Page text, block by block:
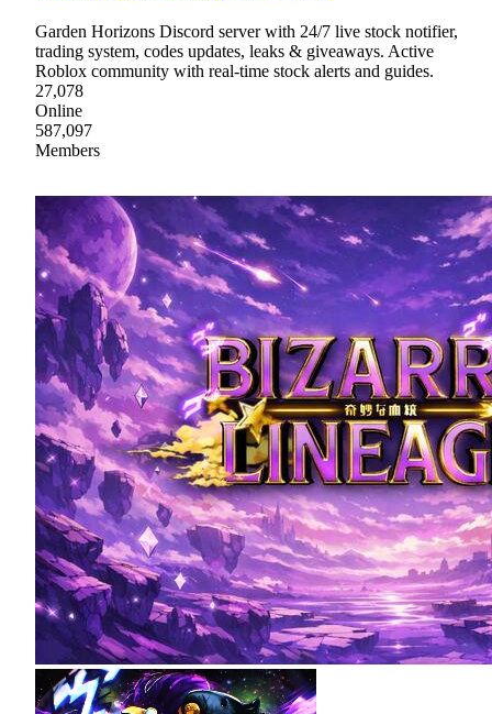
Garden Horizons Discord server with 24/7 live stock notifier,
trading system, codes updates, leaks & giveaways. Active
Roblox community with real-time stock alerts and guides.
27,078
Online
587,097
Members